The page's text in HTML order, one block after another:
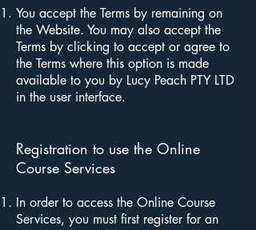
You accept the Terms by remaining on
the Website. You may also accept the
Terms by clicking to accept or agree to
the Terms where this option is made
available to you by Lucy Peach PTY LTD
in the user interface.
Registration to use the Online
Course Services
In order to access the Online Course
Services, you must first register for an